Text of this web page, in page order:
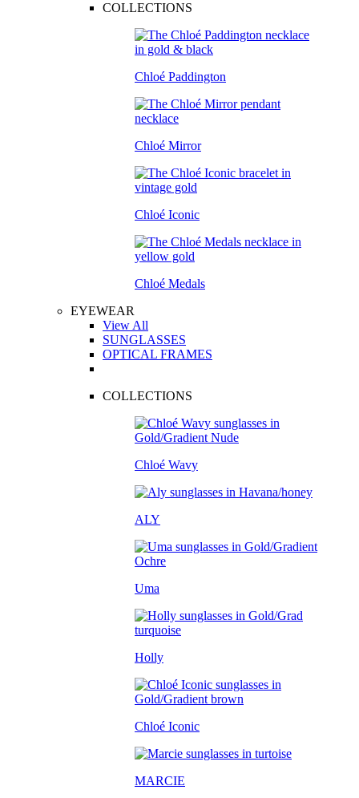
COLLECTIONS
Chloé Paddington
Chloé Mirror
Chloé Iconic
Chloé Medals
EYEWEAR
View All
SUNGLASSES
OPTICAL FRAMES
COLLECTIONS
Chloé Wavy
ALY
Uma
Holly
Chloé Iconic
MARCIE